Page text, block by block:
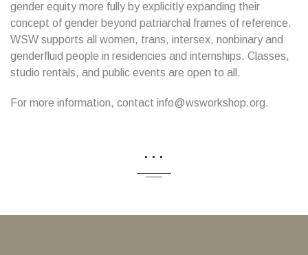
gender equity more fully by explicitly expanding their
concept of gender beyond patriarchal frames of reference.
WSW supports all women, trans, intersex, nonbinary and
genderfluid people in residencies and internships. Classes,
studio rentals, and public events are open to all.
For more information, contact info@wsworkshop.org.
...